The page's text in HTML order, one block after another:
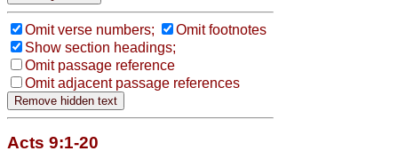
Omit verse numbers;
Omit footnotes
Show section headings;
Omit passage reference
Omit adjacent passage references
Acts 9:1-20